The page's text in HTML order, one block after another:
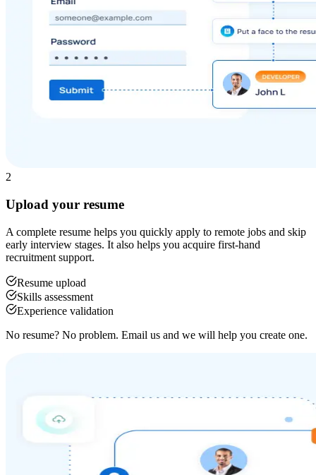
2
Upload your resume
A complete resume helps you quickly apply to remote jobs and skip
early interview stages. It also helps you acquire first-hand
recruitment support.
Resume upload
Skills assessment
Experience validation
No resume? No problem. Email us and we will help you create one.